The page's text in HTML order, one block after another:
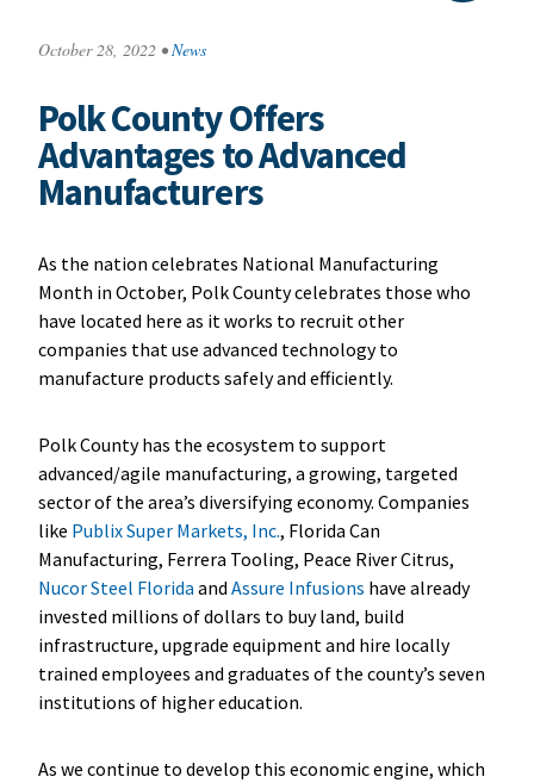
October 28, 2022 • News
Polk County Offers
Advantages to Advanced
Manufacturers
As the nation celebrates National Manufacturing
Month in October, Polk County celebrates those who
have located here as it works to recruit other
companies that use advanced technology to
manufacture products safely and efficiently.
Polk County has the ecosystem to support
advanced/agile manufacturing, a growing, targeted
sector of the area’s diversifying economy. Companies
like Publix Super Markets, Inc., Florida Can
Manufacturing, Ferrera Tooling, Peace River Citrus,
Nucor Steel Florida and Assure Infusions have already
invested millions of dollars to buy land, build
infrastructure, upgrade equipment and hire locally
trained employees and graduates of the county’s seven
institutions of higher education.
As we continue to develop this economic engine, which